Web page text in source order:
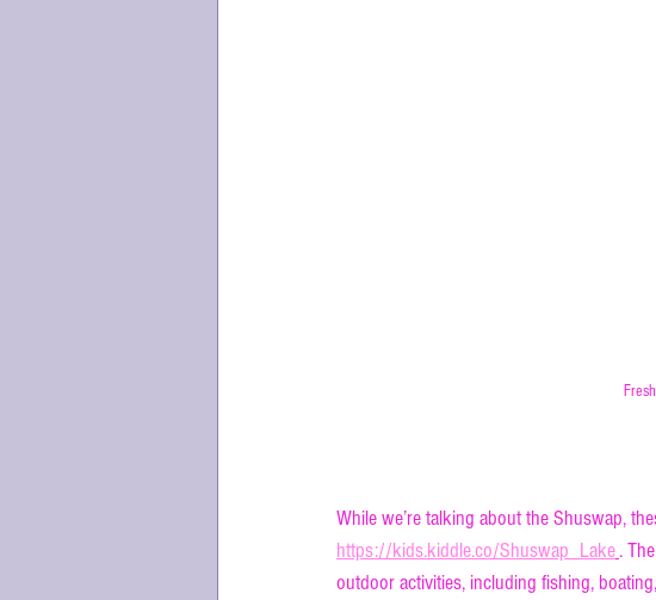
While we’re talking about the Shuswap,
https://kids.kiddle.co/Shuswap_Lake.
outdoor activities, including fishing,